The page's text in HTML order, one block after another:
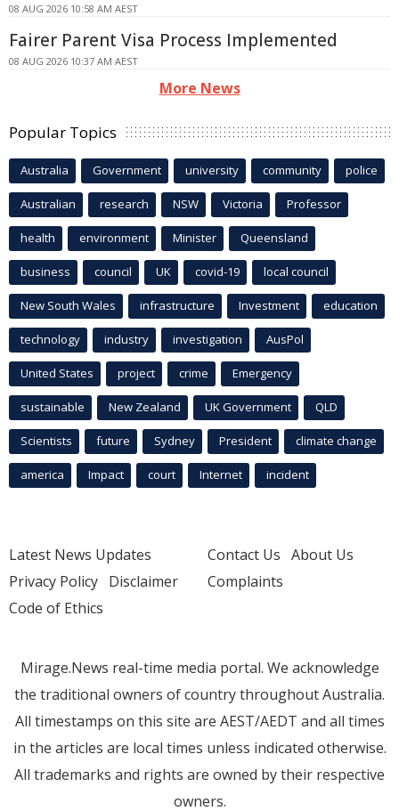
08 AUG 2026 10:58 AM AEST
Fairer Parent Visa Process Implemented
08 AUG 2026 10:37 AM AEST
More News
Popular Topics
Australia Government university community police
Australian research NSW Victoria Professor
health environment Minister Queensland
business council UK covid-19 local council
New South Wales infrastructure Investment education
technology industry investigation AusPol
United States project crime Emergency
sustainable New Zealand UK Government QLD
Scientists future Sydney President climate change
america Impact court Internet incident
Latest News Updates
Privacy Policy Disclaimer
Code of Ethics
Contact Us About Us
Complaints
Mirage.News real-time media portal. We acknowledge
the traditional owners of country throughout Australia.
All timestamps on this site are AEST/AEDT and all times
in the articles are local times unless indicated otherwise.
All trademarks and rights are owned by their respective
owners.